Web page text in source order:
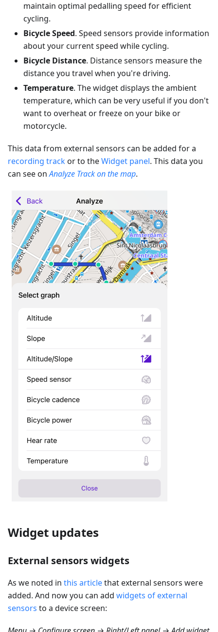
maintain optimal pedalling speed for efficient
cycling.
Bicycle Speed. Speed sensors provide information
about your current speed while cycling.
Bicycle Distance. Distance sensors measure the
distance you travel when you're driving.
Temperature. The widget displays the ambient
temperature, which can be very useful if you don't
want to overheat or freeze on your bike or
motorcycle.
This data from external sensors can be added for a
recording trackor to theWidget panel. This data you
can see onAnalyze Track on the map.
Widget updates
External sensors widgets
As we noted in this articlethat external sensors were
added. And now you can add widgets of external
sensors to a device screen: